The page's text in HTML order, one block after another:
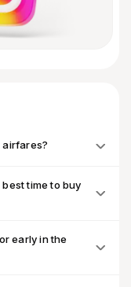
airfares?
time to buy
early in the